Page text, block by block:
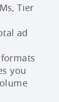
Tier
ad
you